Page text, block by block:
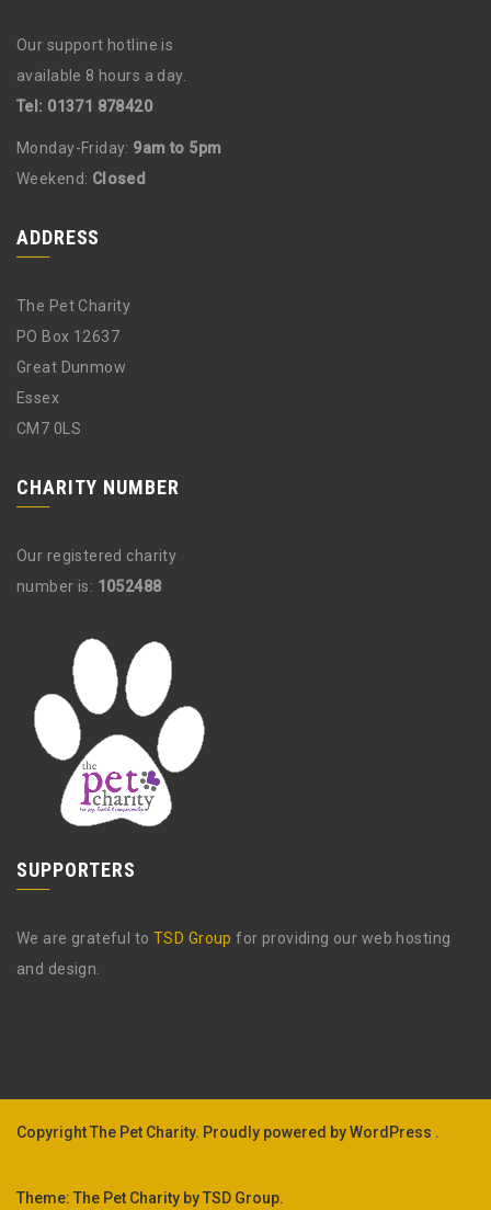
Our support hotline is
available 8 hours a day.
Tel: 01371 878420
Monday-Friday: 9am to 5pm
Weekend: Closed
ADDRESS
The Pet Charity
PO Box 12637
Great Dunmow
Essex
CM7 0LS
CHARITY NUMBER
Our registered charity
number is: 1052488
SUPPORTERS
We are grateful to TSD Group for providing our web hosting
and design.
Copyright The Pet Charity. Proudly powered by WordPress .
Theme: The Pet Charity byTSD Group.